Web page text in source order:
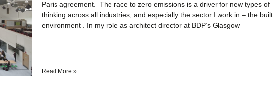
Paris agreement. The race to zero emissions is a driver for new types of
thinking across all industries, and especially the sector I work in – the built
environment . In my role as architect director at BDP’s Glasgow
Read More »